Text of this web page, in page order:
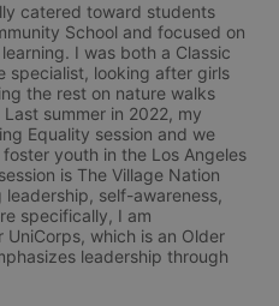
catered toward students
School and focused on
I was both a Classic
specialist, looking after girls
the rest on nature walks
summer in 2022, my
Equality session and we
youth in the Los Angeles
is The Village Nation
self-awareness,
specifically, I am
which is an Older
leadership through